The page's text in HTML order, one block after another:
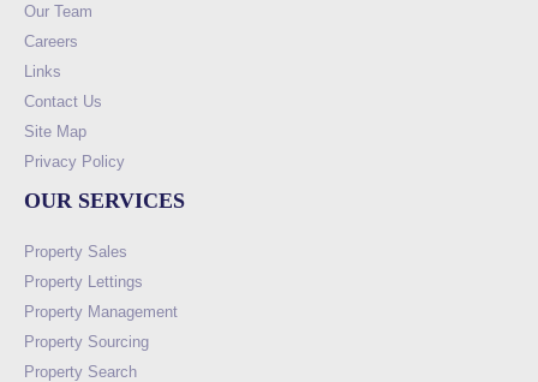
Our Team
Careers
Links
Contact Us
Site Map
Privacy Policy
OUR SERVICES
Property Sales
Property Lettings
Property Management
Property Sourcing
Property Search